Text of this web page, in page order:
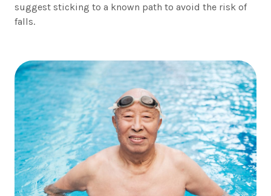
suggest sticking to a known path to avoid the risk of
falls.